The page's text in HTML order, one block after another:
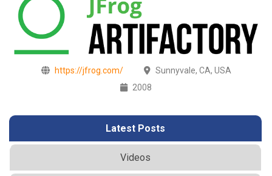
https://jfrog.com/
Sunnyvale, CA, USA
2008
Latest Posts
Videos